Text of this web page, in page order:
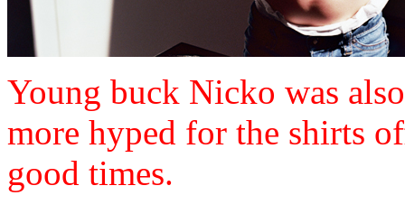
Young buck Nicko was
more hyped for the shirts
good times.